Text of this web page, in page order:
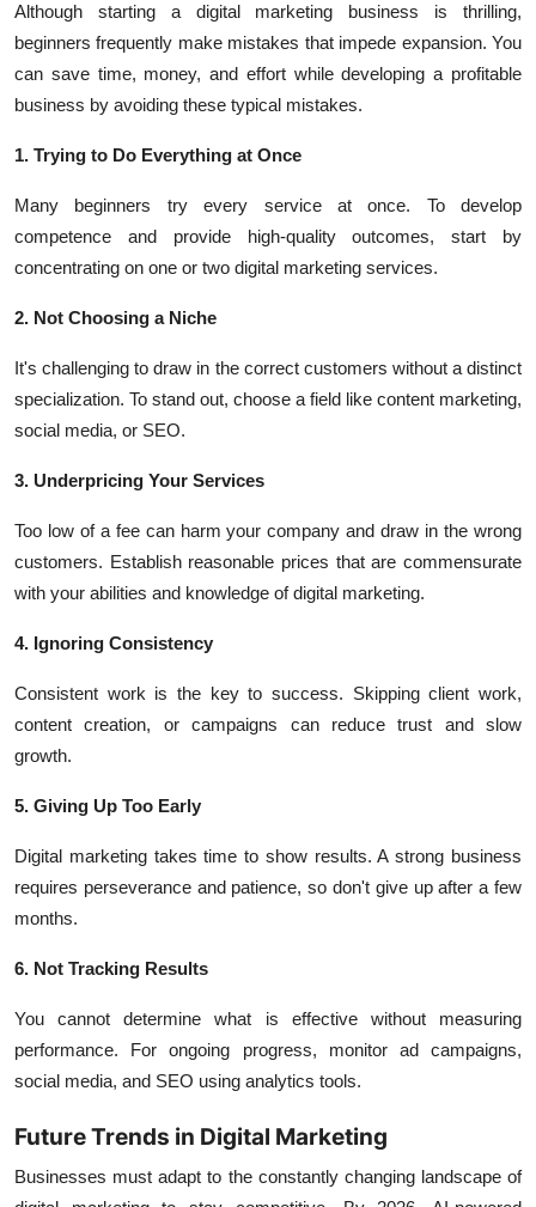
Although starting a digital marketing business is thrilling,
beginners frequently make mistakes that impede expansion. You
can save time, money, and effort while developing a profitable
business by avoiding these typical mistakes.
1. Trying to Do Everything at Once
Many beginners try every service at once. To develop
competence and provide high-quality outcomes, start by
concentrating on one or two digital marketing services.
2. Not Choosing a Niche
It's challenging to draw in the correct customers without a distinct
specialization. To stand out, choose a field like content marketing,
social media, or SEO.
3. Underpricing Your Services
Too low of a fee can harm your company and draw in the wrong
customers. Establish reasonable prices that are commensurate
with your abilities and knowledge of digital marketing.
4. Ignoring Consistency
Consistent work is the key to success. Skipping client work,
content creation, or campaigns can reduce trust and slow
growth.
5. Giving Up Too Early
Digital marketing takes time to show results. A strong business
requires perseverance and patience, so don't give up after a few
months.
6. Not Tracking Results
You cannot determine what is effective without measuring
performance. For ongoing progress, monitor ad campaigns,
social media, and SEO using analytics tools.
Future Trends in Digital Marketing
Businesses must adapt to the constantly changing landscape of